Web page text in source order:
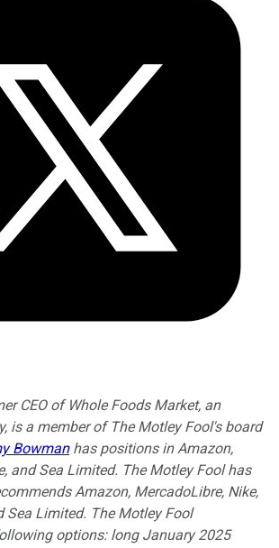
CEO of Whole Foods Market, an
is a member of The Motley Fool's board
Bowmanhas positions in Amazon,
and Sea Limited. The Motley Fool has
Amazon, MercadoLibre, Nike,
Sea Limited. The Motley Fool
options: long January 2025